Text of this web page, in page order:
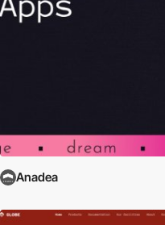
Anadea